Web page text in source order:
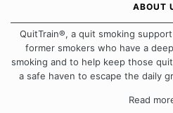
ABOUT
QuitTrain®, a quit smoking
former smokers who have a
smoking and to help keep those
a safe haven to escape the daily
approach when it comes toRead